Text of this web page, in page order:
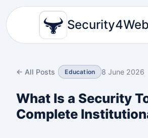
← All Posts Education 8 June 2026
What Is a Security
Complete